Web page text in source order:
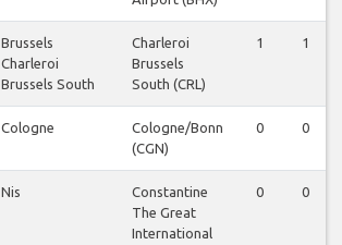
Brussels
Charleroi
Brussels South
Charleroi
Brussels
South (CRL)
1 1
Cologne
Cologne/Bonn
(CGN)
0 0
Nis
Constantine
The Great
International
0 0